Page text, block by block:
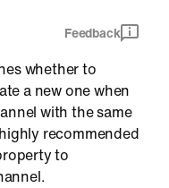
Feedback
whether to
a new one when
with the same
recommended
to